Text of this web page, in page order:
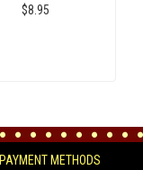
$8.95
PAYMENT METHODS